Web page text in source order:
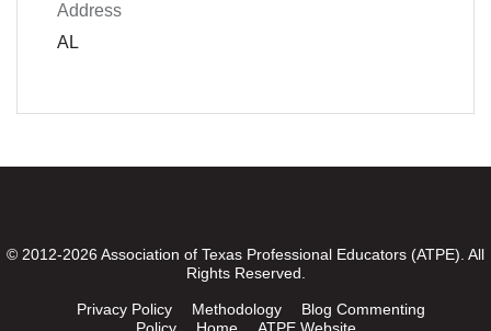
Address
AL
© 2012-2026 Association of Texas Professional Educators (ATPE). All
Rights Reserved.
Privacy Policy Methodology
Blog Commenting